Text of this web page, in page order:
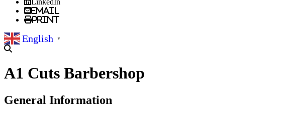
Email
Print
English ▼
A1 Cuts Barbershop
General Information